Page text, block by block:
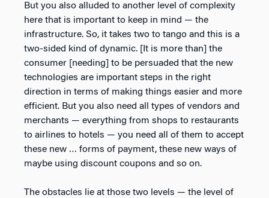
But you also alluded to another level of complexity
here that is important to keep in mind — the
infrastructure. So, it takes two to tango and this is a
two-sided kind of dynamic. [It is more than] the
consumer [needing] to be persuaded that the new
technologies are important steps in the right
direction in terms of making things easier and more
efficient. But you also need all types of vendors and
merchants — everything from shops to restaurants
to airlines to hotels — you need all of them to accept
these new … forms of payment, these new ways of
maybe using discount coupons and so on.
The obstacles lie at those two levels — the level of